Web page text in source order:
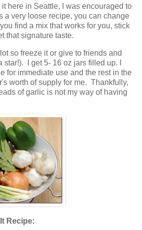
here in Seattle, I was encouraged to
a very loose recipe, you can change
find a mix that works for you, stick
that signature taste.
so freeze it or give to friends and
I get 5- 16 oz jars filled up. I
for immediate use and the rest in the
worth of supply for me. Thankfully,
of garlic is not my way of having
Recipe: